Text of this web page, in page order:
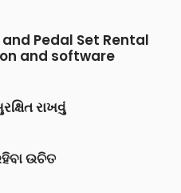
Pedal Set Rental
and software
રાખવું
ଉଚିତ